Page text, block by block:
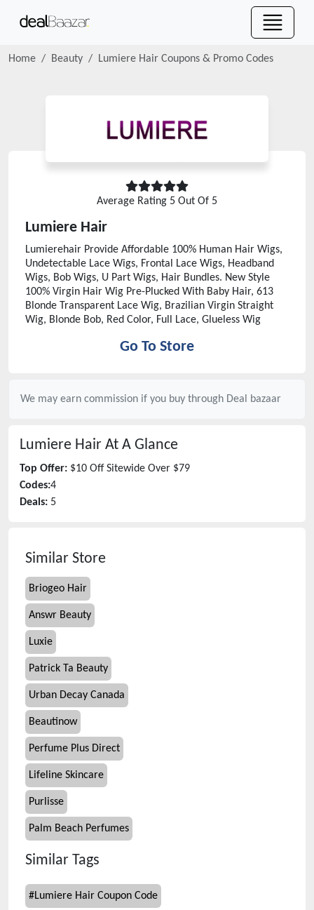
Home Beauty Lumiere Hair Coupons & Promo Codes
Average Rating 5 Out Of 5
Lumiere Hair
Lumierehair Provide Affordable 100% Human Hair Wigs,
Undetectable Lace Wigs, Frontal Lace Wigs, Headband
Wigs, Bob Wigs, U Part Wigs, Hair Bundles. New Style
100% Virgin Hair Wig Pre-Plucked With Baby Hair, 613
Blonde Transparent Lace Wig, Brazilian Virgin Straight
Wig, Blonde Bob, Red Color, Full Lace, Glueless Wig
Go To Store
We may earn commission if you buy through Deal bazaar
Lumiere Hair At A Glance
Top Offer: $10 Off Sitewide Over $79
Codes:4
Deals: 5
Similar Store
Briogeo Hair
Answr Beauty
Luxie
Patrick Ta Beauty
Urban Decay Canada
Beautinow
Perfume Plus Direct
Lifeline Skincare
Purlisse
Palm Beach Perfumes
Similar Tags
#Lumiere Hair Coupon Code